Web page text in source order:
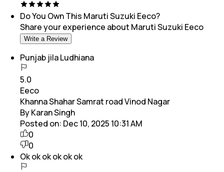
Do You Own This Maruti Suzuki Eeco?
Share your experience about Maruti Suzuki Eeco
Write a Review
Punjab jila Ludhiana
5.0
Eeco
Khanna Shahar Samrat road Vinod Nagar
By Karan Singh
Posted on: Dec 10, 2025 10:31 AM
0
0
Ok ok ok ok ok ok